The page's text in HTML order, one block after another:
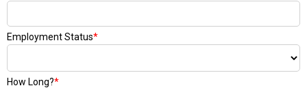
Employment Status*
How Long?*